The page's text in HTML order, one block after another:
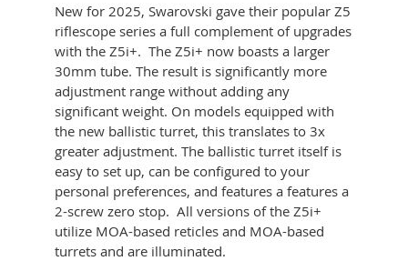
New for 2025, Swarovski gave their popular Z5
riflescope series a full complement of upgrades
with the Z5i+. The Z5i+ now boasts a larger
30mm tube. The result is significantly more
adjustment range without adding any
significant weight. On models equipped with
the new ballistic turret, this translates to 3x
greater adjustment. The ballistic turret itself is
easy to set up, can be configured to your
personal preferences, and features a features a
2-screw zero stop. All versions of the Z5i+
utilize MOA-based reticles and MOA-based
turrets and are illuminated.